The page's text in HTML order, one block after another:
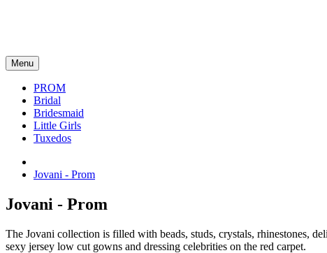
Menu
PROM
Bridal
Bridesmaid
Little Girls
Tuxedos
Jovani - Prom
Jovani - Prom
The Jovani collection is filled with beads, studs, crystals, rhinestones,
sexy jersey low cut gowns and dressing celebrities on the red carpet.